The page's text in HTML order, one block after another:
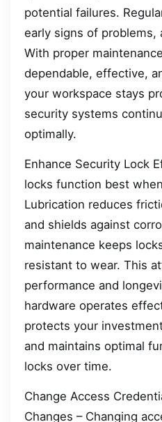
potential failures.
early signs of problems,
With proper
dependable, effective,
your workspace stays
security systems
optimally.
Enhance Security Lock
locks function best
Lubrication reduces
and shields against
maintenance keeps
resistant to wear. This
performance and
hardware operates
protects your
and maintains optimal
locks over time.
Change Access
Changes – Changing